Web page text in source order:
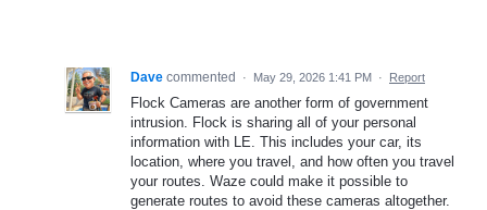
Dave commented · May 29, 2026 1:41 PM · Report
Flock Cameras are another form of government
intrusion. Flock is sharing all of your personal
information with LE. This includes your car, its
location, where you travel, and how often you travel
your routes. Waze could make it possible to
generate routes to avoid these cameras altogether.